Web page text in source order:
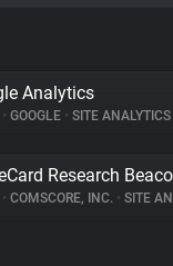
Analytics
• GOOGLE • SITE ANALYTICS
Research
• COMSCORE, INC. • SITE